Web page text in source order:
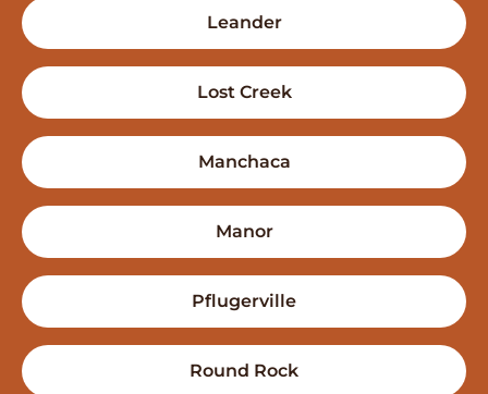
Leander
Lost Creek
Manchaca
Manor
Pflugerville
Round Rock